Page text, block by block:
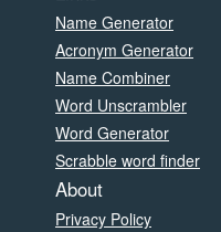
Name Generator
Acronym Generator
Name Combiner
Word Unscrambler
Word Generator
Scrabble word finder
About
Privacy Policy